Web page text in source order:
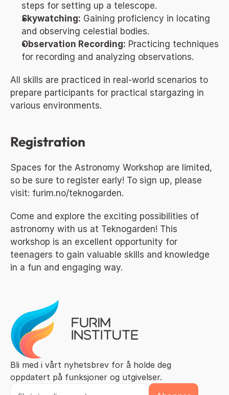
steps for setting up a telescope.
Skywatching: Gaining proficiency in locating
and observing celestial bodies.
Observation Recording: Practicing techniques
for recording and analyzing observations.
All skills are practiced in real-world scenarios to
prepare participants for practical stargazing in
various environments.
Registration
Spaces for the Astronomy Workshop are limited,
so be sure to register early! To sign up, please
visit: furim.no/teknogarden.
Come and explore the exciting possibilities of
astronomy with us at Teknogarden! This
workshop is an excellent opportunity for
teenagers to gain valuable skills and knowledge
in a fun and engaging way.
Bli med i vårt nyhetsbrev for å holde deg
oppdatert på funksjoner og utgivelser.